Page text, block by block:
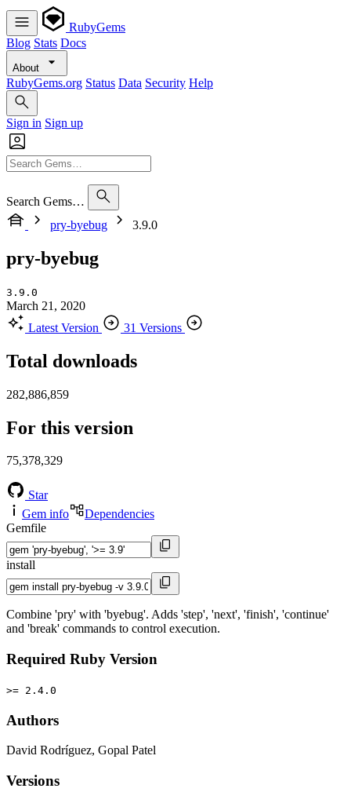
RubyGems
Blog Stats Docs
About
RubyGems.org Status Data Security Help
Sign in Sign up
Search Gems…
pry-byebug
3.9.0
pry-byebug
3.9.0
March 21, 2020
Latest Version
31 Versions
Total downloads
282,886,859
For this version
75,378,329
Star
Gem info
Dependencies
Gemfile
install
Combine 'pry' with 'byebug'. Adds 'step', 'next', 'finish', 'continue'
and 'break' commands to control execution.
Required Ruby Version
>= 2.4.0
Authors
David Rodríguez, Gopal Patel
Versions